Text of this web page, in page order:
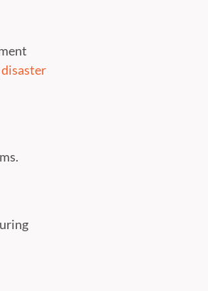
disaster